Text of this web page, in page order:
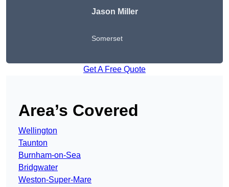
Jason Miller
Somerset
Get A Free Quote
Area’s Covered
Wellington
Taunton
Burnham-on-Sea
Bridgwater
Weston-Super-Mare